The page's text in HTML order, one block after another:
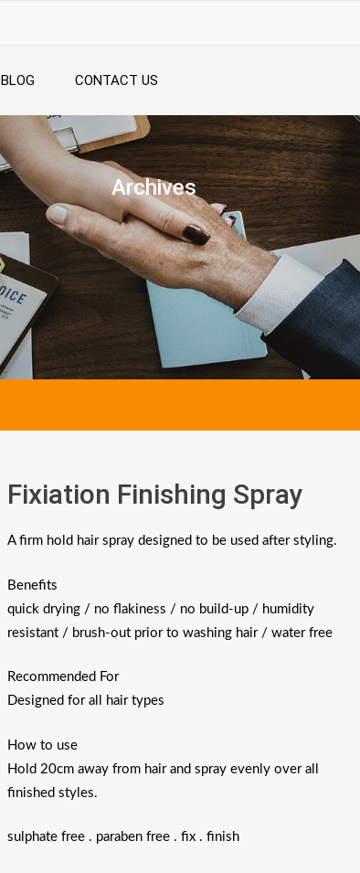
BLOG CONTACT US
Archives
Fixiation Finishing Spray
A firm hold hair spray designed to be used after styling.
Benefits
quick drying / no flakiness / no build-up / humidity
resistant / brush-out prior to washing hair / water free
Recommended For
Designed for all hair types
How to use
Hold 20cm away from hair and spray evenly over all
finished styles.
sulphate free . paraben free . fix . finish